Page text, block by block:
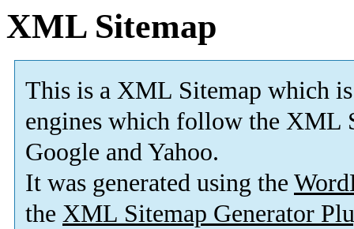
XML Sitemap
This is a XML Sitemap which is
engines which follow the XML
Google and Yahoo.
It was generated using the
the XML Sitemap Generator